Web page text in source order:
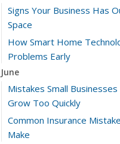
Signs Your Business Has
Space
How Smart Home
Problems Early
June
Mistakes Small
Grow Too Quickly
Common Insurance
Make